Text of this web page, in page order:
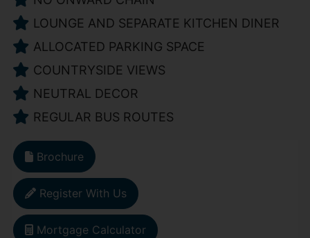
LOUNGE AND SEPARATE KITCHEN DINER
ALLOCATED PARKING SPACE
COUNTRYSIDE VIEWS
NEUTRAL DECOR
REGULAR BUS ROUTES
Brochure
Register With Us
Mortgage Calculator